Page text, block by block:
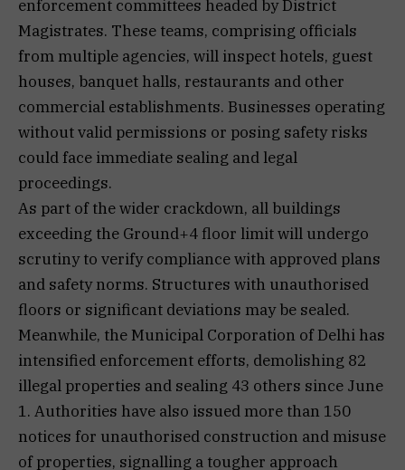
enforcement committees headed by District
Magistrates. These teams, comprising officials
from multiple agencies, will inspect hotels, guest
houses, banquet halls, restaurants and other
commercial establishments. Businesses operating
without valid permissions or posing safety risks
could face immediate sealing and legal
proceedings.
As part of the wider crackdown, all buildings
exceeding the Ground+4 floor limit will undergo
scrutiny to verify compliance with approved plans
and safety norms. Structures with unauthorised
floors or significant deviations may be sealed.
Meanwhile, the Municipal Corporation of Delhi has
intensified enforcement efforts, demolishing 82
illegal properties and sealing 43 others since June
1. Authorities have also issued more than 150
notices for unauthorised construction and misuse
of properties, signalling a tougher approach